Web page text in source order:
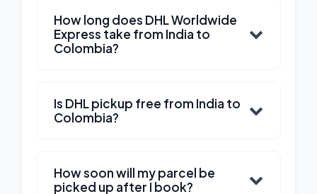
How long does DHL Worldwide
Express take from India to
Colombia?
Is DHL pickup free from India to
Colombia?
How soon will my parcel be
picked up after I book?